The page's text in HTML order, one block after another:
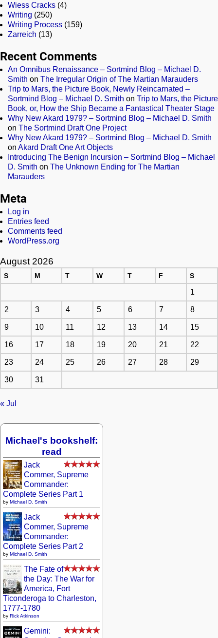
Wiess Cracks (4)
Writing (250)
Writing Process (159)
Zarreich (13)
Recent Comments
An Omnibus Renaissance – Sortmind Blog – Michael D.
Smith on The Irregular Origin of The Martian Marauders
Trip to Mars, the Picture Book, Newly Reincarnated –
Sortmind Blog – Michael D. Smith on Trip to Mars, the Picture
Book, or, How the Ship Became a Fantastical Theater Stage
Why New Akard 1979? – Sortmind Blog – Michael D. Smith
on The Sortmind Draft One Project
Why New Akard 1979? – Sortmind Blog – Michael D. Smith
on Akard Draft One Art Objects
Introducing The Benign Incursion – Sortmind Blog – Michael
D. Smith on The Unknown Ending for The Martian
Marauders
Meta
Log in
Entries feed
Comments feed
WordPress.org
August 2026
S M T W T F S
1
2 3 4 5 6 7 8
9 10 11 12 13 14 15
16 17 18 19 20 21 22
23 24 25 26 27 28 29
30 31
« Jul
Michael's bookshelf:
read
Jack
Commer, Supreme
Commander:
Complete Series Part 1
by Michael D. Smith
Jack
Commer, Supreme
Commander:
Complete Series Part 2
by Michael D. Smith
The Fate of
the Day: The War for
America, Fort
Ticonderoga to Charleston,
1777-1780
by Rick Atkinson
Gemini: